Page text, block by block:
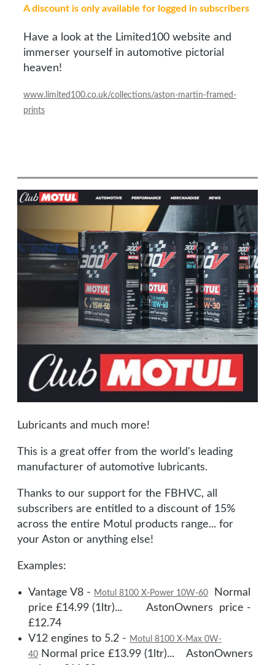
A discount is only available for logged in subscribers
Have a look at the Limited100 website and
immerser yourself in automotive pictorial
heaven!
www.limited100.co.uk/collections/aston-martin-framed-
prints
Lubricants and much more!
This is a great offer from the world's leading
manufacturer of automotive lubricants.
Thanks to our support for the FBHVC, all
subscribers are entitled to a discount of 15%
across the entire Motul products range... for
your Aston or anything else!
Examples:
Vantage V8 - Motul 8100 X-Power 10W-60
Normal
price £14.99 (1ltr)... AstonOwners price -
£12.74
V12 engines to 5.2 - Motul 8100 X-Max 0W-
40 Normal price £13.99 (1ltr)... AstonOwners